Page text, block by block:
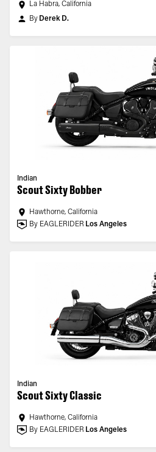
La Habra, California
By Derek D.
Indian
Scout Sixty Bobber
Hawthorne, California
By EAGLERIDER Los Angeles
Indian
Scout Sixty Classic
Hawthorne, California
By EAGLERIDER Los Angeles